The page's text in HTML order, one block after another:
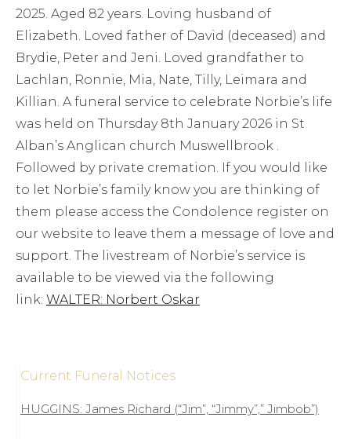
2025. Aged 82 years. Loving husband of
Elizabeth. Loved father of David (deceased) and
Brydie, Peter and Jeni. Loved grandfather to
Lachlan, Ronnie, Mia, Nate, Tilly, Leimara and
Killian. A funeral service to celebrate Norbie’s life
was held on Thursday 8th January 2026 in St
Alban’s Anglican church Muswellbrook .
Followed by private cremation. If you would like
to let Norbie’s family know you are thinking of
them please access the Condolence register on
our website to leave them a message of love and
support. The livestream of Norbie’s service is
available to be viewed via the following
link: WALTER: Norbert Oskar
Current Funeral Notices
HUGGINS: James Richard (“Jim”, “Jimmy”,” Jimbob”)